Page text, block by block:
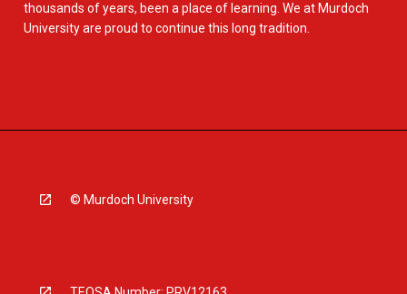
thousands of years, been a place of learning. We at Murdoch
University are proud to continue this long tradition.
© Murdoch University